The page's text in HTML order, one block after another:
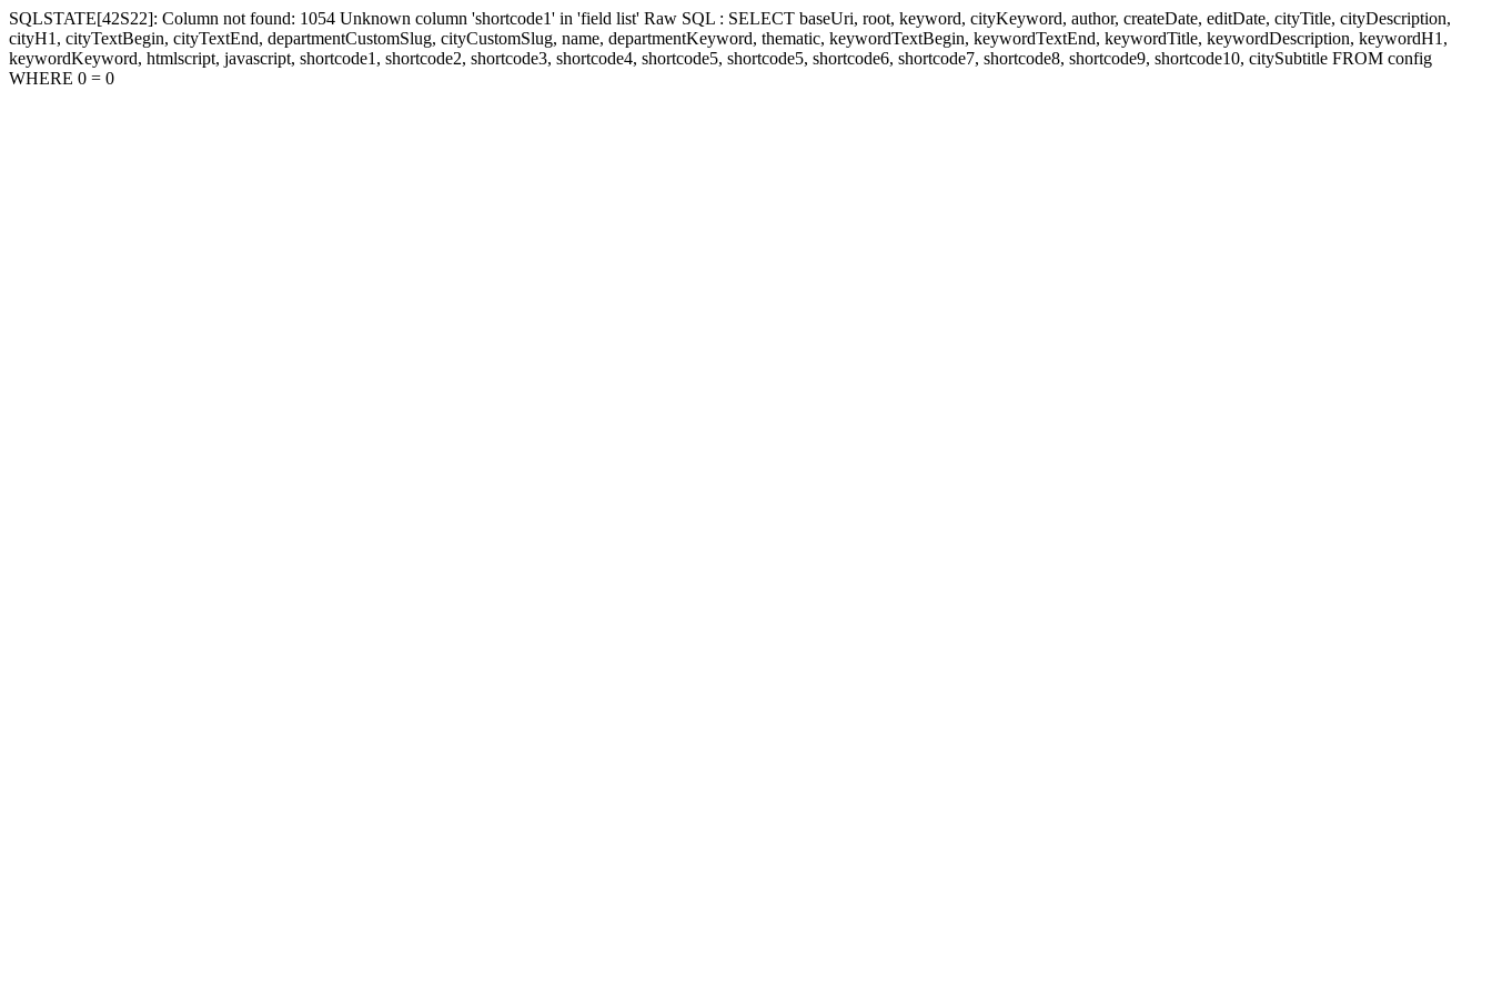
SQLSTATE[42S22]: Column not found: 1054 Unknown column 'shortcode1' in 'field list' Raw SQL : SELECT baseUri, root, keyword, cityKeyword, author, createDate, editDate, cityTitle, cityDescription,
cityH1, cityTextBegin, cityTextEnd, departmentCustomSlug, cityCustomSlug, name, departmentKeyword, thematic, keywordTextBegin, keywordTextEnd, keywordTitle, keywordDescription, keywordH1,
keywordKeyword, htmlscript, javascript, shortcode1, shortcode2, shortcode3, shortcode4, shortcode5, shortcode5, shortcode6, shortcode7, shortcode8, shortcode9, shortcode10, citySubtitle FROM config
WHERE 0 = 0